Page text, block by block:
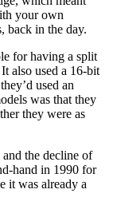
your own
back in the day.
for having a split
also used a 16-bit
used an
was that they
they were as
the decline of
hand in 1990 for
it was already a